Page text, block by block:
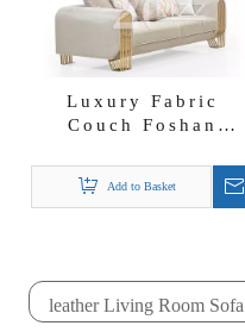
Luxury Fabric
Couch Foshan
Factory Lounge
Sofa Loveseat And
Add to Basket
leather Living Room Sofa